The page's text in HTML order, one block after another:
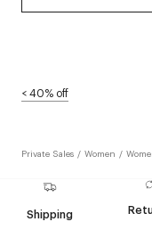
<40% off
Private Sales / Women /
Shipping